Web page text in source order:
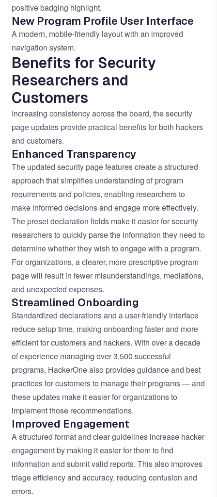
positive badging highlight.
New Program Profile User Interface
A modern, mobile-friendly layout with an improved
navigation system.
Benefits for Security
Researchers and
Customers
Increasing consistency across the board, the security
page updates provide practical benefits for both hackers
and customers.
Enhanced Transparency
The updated security page features create a structured
approach that simplifies understanding of program
requirements and policies, enabling researchers to
make informed decisions and engage more effectively.
The preset declaration fields make it easier for security
researchers to quickly parse the information they need to
determine whether they wish to engage with a program.
For organizations, a clearer, more prescriptive program
page will result in fewer misunderstandings, mediations,
and unexpected expenses.
Streamlined Onboarding
Standardized declarations and a user-friendly interface
reduce setup time, making onboarding faster and more
efficient for customers and hackers. With over a decade
of experience managing over 3,500 successful
programs, HackerOne also provides guidance and best
practices for customers to manage their programs — and
these updates make it easier for organizations to
implement those recommendations.
Improved Engagement
A structured format and clear guidelines increase hacker
engagement by making it easier for them to find
information and submit valid reports. This also improves
triage efficiency and accuracy, reducing confusion and
errors.